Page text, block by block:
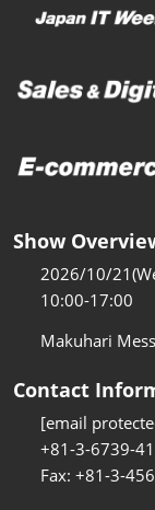
Show
2026/10/
10:00-17:00
Makuhari
Contact
[email
+81-3-6739-
Fax: +81-3-